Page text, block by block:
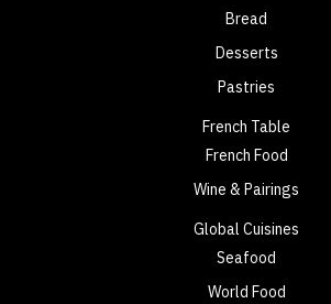
Bread
Desserts
Pastries
French Table
French Food
Wine & Pairings
Global Cuisines
Seafood
World Food